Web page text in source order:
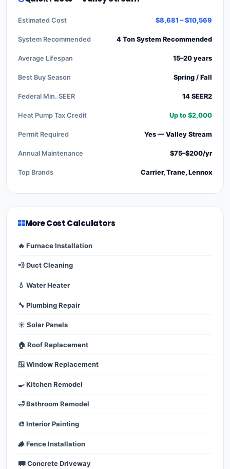
Estimated Cost $8,681 – $10,569
System Recommended 4 Ton System Recommended
Average Lifespan 15–20 years
Best Buy Season Spring / Fall
Federal Min. SEER 14 SEER2
Heat Pump Tax Credit Up to $2,000
Permit Required Yes — Valley Stream
Annual Maintenance $75–$200/yr
Top Brands Carrier, Trane, Lennox
More Cost Calculators
🔥 Furnace Installation
💨 Duct Cleaning
💧 Water Heater
🔧 Plumbing Repair
☀️ Solar Panels
🏠 Roof Replacement
🪟 Window Replacement
🍳 Kitchen Remodel
🛁 Bathroom Remodel
🎨 Interior Painting
🪵 Fence Installation
🛤️ Concrete Driveway